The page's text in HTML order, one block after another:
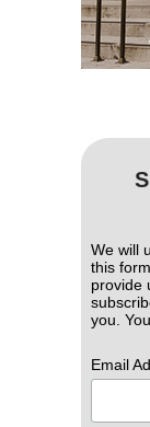
We will
this
provide
you.
Email